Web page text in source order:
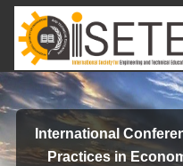
International
Practices in